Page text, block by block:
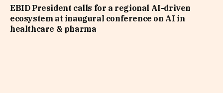
EBID President calls for a regional AI-driven
ecosystem at inaugural conference on AI in
healthcare & pharma